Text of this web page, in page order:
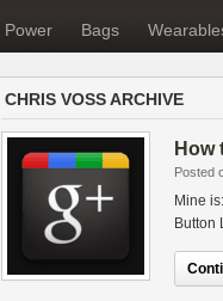
Power Bags
CHRIS VOSS ARCHIVE
How
Posted
Mine
Button